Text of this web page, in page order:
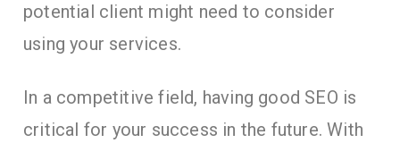
potential client might need to consider
using your services.
In a competitive field, having good SEO is
critical for your success in the future. With